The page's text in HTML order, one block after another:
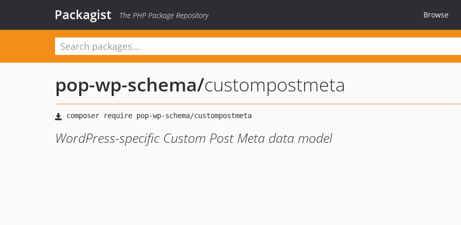
Packagist The PHP Package Repository Browse
pop-wp-schema/custompostmeta
WordPress-specific Custom Post Meta data model